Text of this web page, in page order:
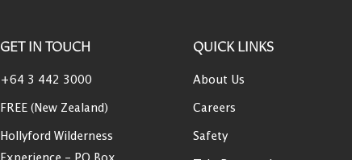
GET IN TOUCH
+64 3 442 3000
FREE (New Zealand)
Hollyford Wilderness
QUICK LINKS
About Us
Careers
Safety